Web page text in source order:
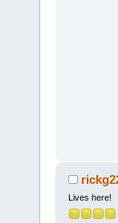
Lives here!